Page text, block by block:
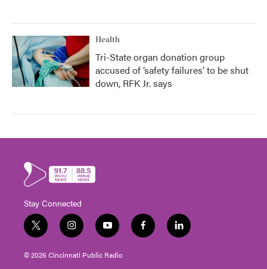
Health
Tri-State organ donation group
accused of ‘safety failures’ to be shut
down, RFK Jr. says
Stay Connected
t
w
i
t
i
n
s
t
y
o
u
t
f
a
l
i
© 2026 Cincinnati Public Radio